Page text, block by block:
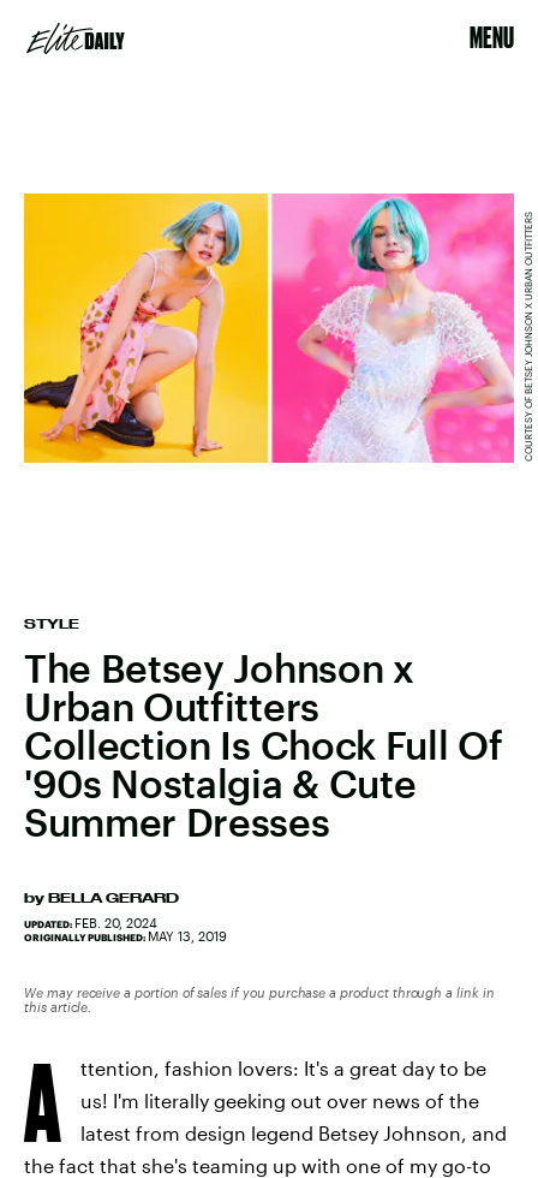
MENU
STYLE
The Betsey Johnson x
Urban Outfitters
Collection Is Chock Full Of
'90s Nostalgia & Cute
Summer Dresses
by BELLA GERARD
UPDATED: FEB. 20, 2024
ORIGINALLY PUBLISHED: MAY 13, 2019
COURTESY OF BETSEY JOHNSON X URBAN OUTFITTERS
We may receive a portion of sales if you purchase a product through a link in
this article.
A
ttention, fashion lovers: It's a great day to be
us! I'm literally geeking out over news of the
latest from design legend Betsey Johnson, and
the fact that she's teaming up with one of my go-to